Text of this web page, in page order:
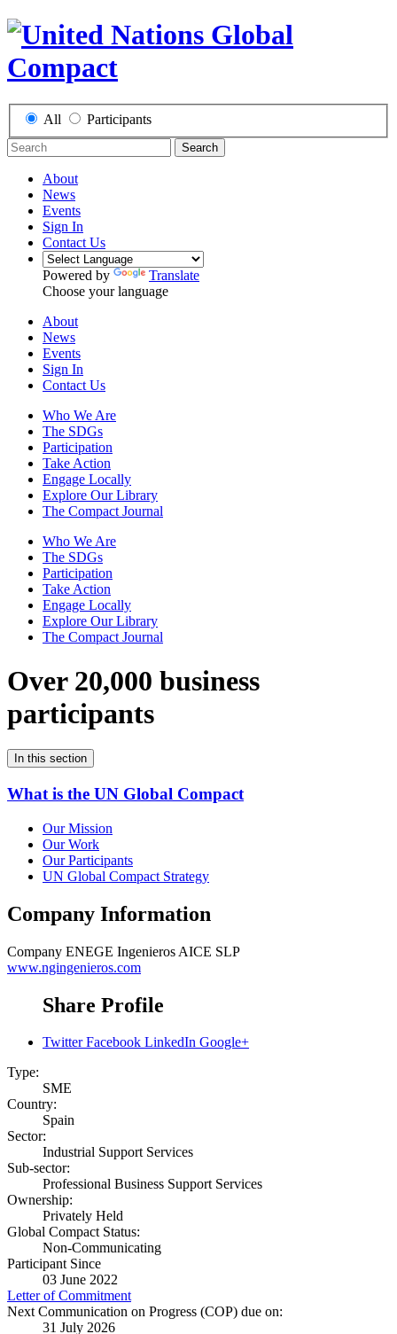
All Participants
Search
About
News
Events
Sign In
Contact Us
Powered by
Translate
Choose your language
About
News
Events
Sign In
Contact Us
Who We Are
The SDGs
Participation
Take Action
Engage Locally
Explore Our Library
The Compact Journal
Who We Are
The SDGs
Participation
Take Action
Engage Locally
Explore Our Library
The Compact Journal
Over 20,000 business
participants
In this section
What is the UN Global Compact
Our Mission
Our Work
Our Participants
UN Global Compact Strategy
Company Information
Company ENEGE Ingenieros AICE SLP
www.ngingenieros.com
Share Profile
Twitter Facebook LinkedIn Google+
Type:
SME
Country:
Spain
Sector:
Industrial Support Services
Sub-sector:
Professional Business Support Services
Ownership:
Privately Held
Global Compact Status:
Non-Communicating
Participant Since
03 June 2022
Letter of Commitment
Next Communication on Progress (COP) due on:
31 July 2026